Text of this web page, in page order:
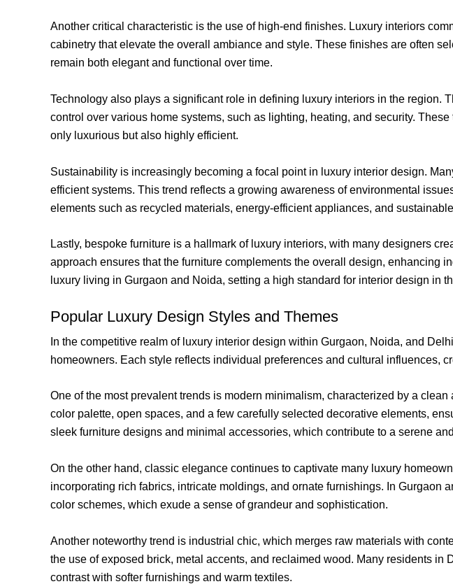
Another critical characteristic is the use of high-end finishes. Luxury interiors
cabinetry that elevate the overall ambiance and style. These finishes are often
remain both elegant and functional over time.
Technology also plays a significant role in defining luxury interiors in the region.
control over various home systems, such as lighting, heating, and security.
only luxurious but also highly efficient.
Sustainability is increasingly becoming a focal point in luxury interior design.
efficient systems. This trend reflects a growing awareness of environmental
elements such as recycled materials, energy-efficient appliances, and
Lastly, bespoke furniture is a hallmark of luxury interiors, with many designers
approach ensures that the furniture complements the overall design, enhancing
luxury living in Gurgaon and Noida, setting a high standard for interior design in
Popular Luxury Design Styles and Themes
In the competitive realm of luxury interior design within Gurgaon, Noida, and
homeowners. Each style reflects individual preferences and cultural influences,
One of the most prevalent trends is modern minimalism, characterized by a
color palette, open spaces, and a few carefully selected decorative elements,
sleek furniture designs and minimal accessories, which contribute to a serene
On the other hand, classic elegance continues to captivate many luxury
incorporating rich fabrics, intricate moldings, and ornate furnishings. In
color schemes, which exude a sense of grandeur and sophistication.
Another noteworthy trend is industrial chic, which merges raw materials with
the use of exposed brick, metal accents, and reclaimed wood. Many residents
contrast with softer furnishings and warm textiles.